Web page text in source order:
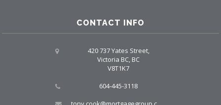
CONTACT INFO
420 737 Yates Street,
Victoria BC, BC
V8T1K7
604-445-3118